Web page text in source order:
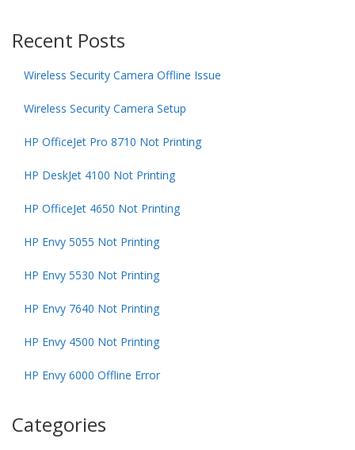
Recent Posts
Wireless Security Camera Offline Issue
Wireless Security Camera Setup
HP OfficeJet Pro 8710 Not Printing
HP DeskJet 4100 Not Printing
HP OfficeJet 4650 Not Printing
HP Envy 5055 Not Printing
HP Envy 5530 Not Printing
HP Envy 7640 Not Printing
HP Envy 4500 Not Printing
HP Envy 6000 Offline Error
Categories